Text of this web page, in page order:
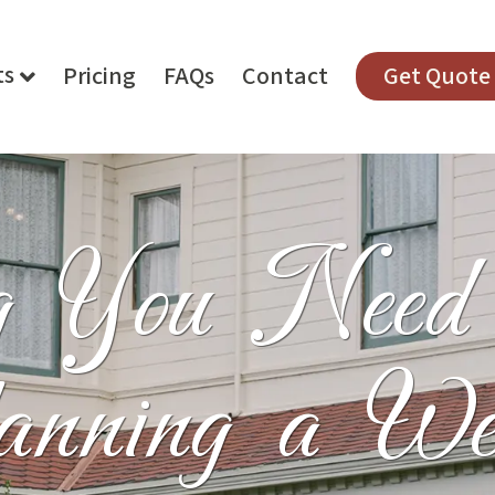
Pricing FAQs Contact Get Quote
You
a